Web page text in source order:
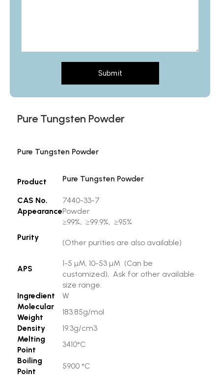
Submit
Pure Tungsten Powder
Pure Tungsten Powder
Product Pure Tungsten Powder
CAS No.
7440-33-7
AppearancePowder
Purity
≥99%, ≥99.9%, ≥95%
(Other purities are also available)
APS
1-5 µM, 10-53 µM (Can be
customized), Ask for other available
size range.
Ingredient
W
Molecular
Weight
183.85g/mol
Density
19.3g/cm3
Melting
Point
3410°C
Boiling
Point
5900 °C